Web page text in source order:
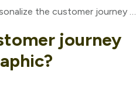
How can I personalize the customer journey experience based on demographic?
journey